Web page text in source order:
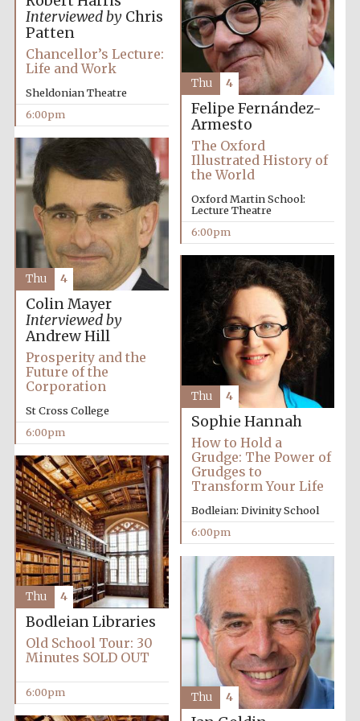
Prestige
publishing
partner.
Celebrating 25
years in Europe in
2024
Private bank -
London
Interviewed byChris
Patten
Chancellor’s Lecture:
Life and Work
Sheldonian Theatre
6:00pm
Felipe Fernández-
Armesto
The Oxford
Illustrated History of
the World
Oxford Martin School:
Lecture Theatre
6:00pm
Thu 4
Colin Mayer
Interviewed by
Andrew Hill
Prosperity and the
Future of the
Corporation
St Cross College
6:00pm
Thu 4
Sophie Hannah
How to Hold a
Grudge: The Power of
Grudges to
Transform Your Life
Bodleian: Divinity School
6:00pm
Thu 4
Bodleian Libraries
Old School Tour: 30
Minutes SOLD OUT
6:00pm
Thu 4
Thu 4